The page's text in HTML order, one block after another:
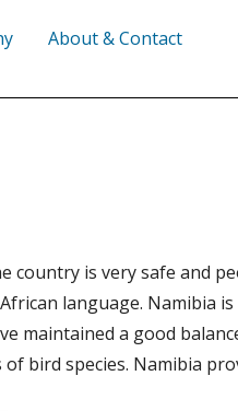
About & Contact
country is very safe and
language. Namibia
maintained a good
bird species. Namibia